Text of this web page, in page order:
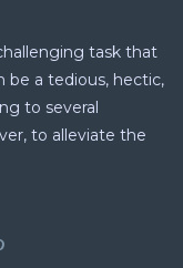
task that
be a tedious, hectic,
to several
to alleviate the